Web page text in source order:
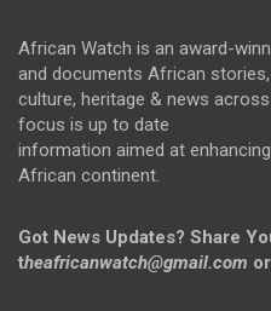
African Watch is an award-
and documents African
culture, heritage & news
focus is up to date
information aimed at
African continent.
Got News Updates? Share
theafricanwatch@gmail.com or